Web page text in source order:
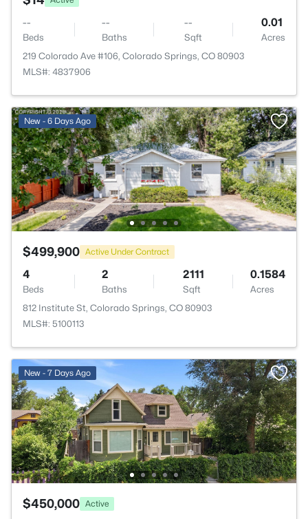
--
Beds
--
Baths
--
Sqft
0.01
Acres
219 Colorado Ave #106, Colorado Springs, CO 80903
MLS#: 4837906
New - 6 Days Ago
$499,900 Active Under Contract
4
Beds
2
Baths
2111
Sqft
0.1584
Acres
812 Institute St, Colorado Springs, CO 80903
MLS#: 5100113
New - 7 Days Ago
$450,000 Active